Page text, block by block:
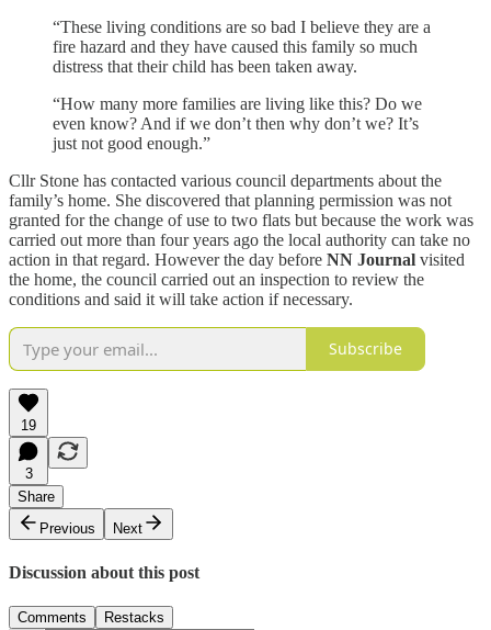
“These living conditions are so bad I believe they are a
fire hazard and they have caused this family so much
distress that their child has been taken away.
“How many more families are living like this? Do we
even know? And if we don’t then why don’t we? It’s
just not good enough.”
Cllr Stone has contacted various council departments about the
family’s home. She discovered that planning permission was not
granted for the change of use to two flats but because the work was
carried out more than four years ago the local authority can take no
action in that regard. However the day before NN Journal visited
the home, the council carried out an inspection to review the
conditions and said it will take action if necessary.
Subscribe
19
3
Share
Previous
Next
Discussion about this post
Comments Restacks